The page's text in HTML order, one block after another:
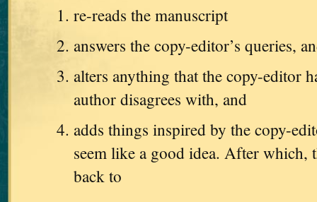
re-reads the manuscript
answers the copy-editor’s queries,
alters anything that the copy-editor
author disagrees with, and
adds things inspired by the copy-
seem like a good idea. After which,
back to